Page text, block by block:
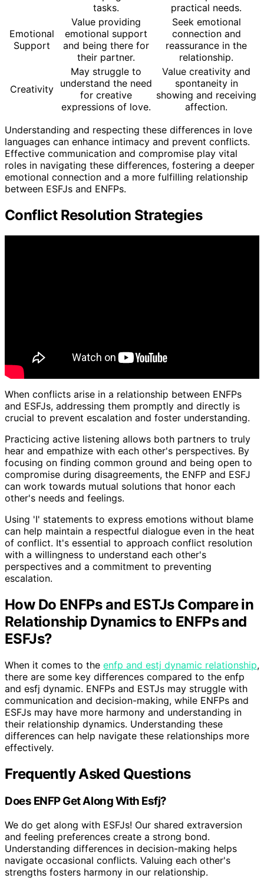
tasks.
practical needs.
Emotional
Support
Value providing
emotional support
and being there for
their partner.
Seek emotional
connection and
reassurance in the
relationship.
Creativity
May struggle to
understand the need
for creative
expressions of love.
Value creativity and
spontaneity in
showing and receiving
affection.
Understanding and respecting these differences in love
languages can enhance intimacy and prevent conflicts.
Effective communication and compromise play vital
roles in navigating these differences, fostering a deeper
emotional connection and a more fulfilling relationship
between ESFJs and ENFPs.
Conflict Resolution Strategies
When conflicts arise in a relationship between ENFPs
and ESFJs, addressing them promptly and directly is
crucial to prevent escalation and foster understanding.
Practicing active listening allows both partners to truly
hear and empathize with each other's perspectives. By
focusing on finding common ground and being open to
compromise during disagreements, the ENFP and ESFJ
can work towards mutual solutions that honor each
other's needs and feelings.
Using 'I' statements to express emotions without blame
can help maintain a respectful dialogue even in the heat
of conflict. It's essential to approach conflict resolution
with a willingness to understand each other's
perspectives and a commitment to preventing
escalation.
How Do ENFPs and ESTJs Compare in
Relationship Dynamics to ENFPs and
ESFJs?
When it comes to the enfp and estj dynamic relationship,
there are some key differences compared to the enfp
and esfj dynamic. ENFPs and ESTJs may struggle with
communication and decision-making, while ENFPs and
ESFJs may have more harmony and understanding in
their relationship dynamics. Understanding these
differences can help navigate these relationships more
effectively.
Frequently Asked Questions
Does ENFP Get Along With Esfj?
We do get along with ESFJs! Our shared extraversion
and feeling preferences create a strong bond.
Understanding differences in decision-making helps
navigate occasional conflicts. Valuing each other's
strengths fosters harmony in our relationship.